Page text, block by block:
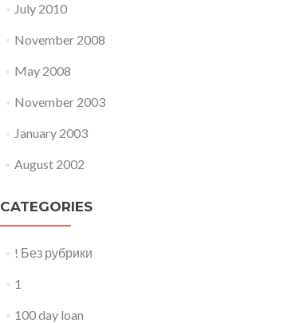
July 2010
November 2008
May 2008
November 2003
January 2003
August 2002
CATEGORIES
! Без рубрики
1
100 day loan